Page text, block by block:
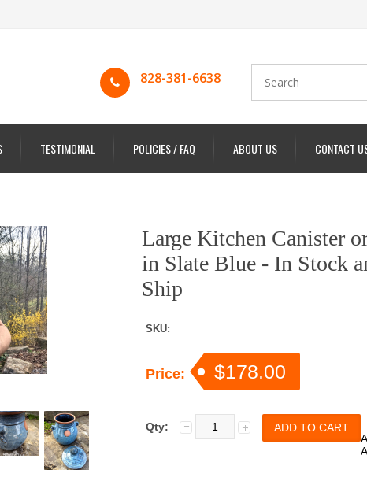
828-381-6638
TESTIMONIAL POLICIES / FAQ ABOUT US CONTACT
Large Kitchen Canister
in Slate Blue - In Stock
Ship
SKU:
Price: $178.00
Qty: